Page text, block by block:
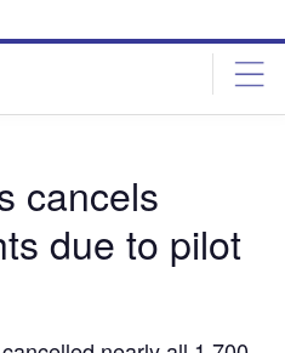
cancels
due to pilot